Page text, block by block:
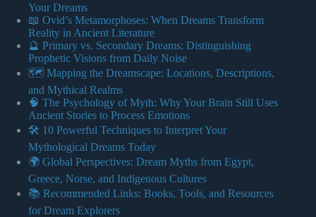
Your Dreams
📖 Ovid’s Metamorphoses: When Dreams Transform
Reality in Ancient Literature
🔮 Primary vs. Secondary Dreams: Distinguishing
Prophetic Visions from Daily Noise
🗺️ Mapping the Dreamscape: Locations, Descriptions,
and Mythical Realms
🧠 The Psychology of Myth: Why Your Brain Still Uses
Ancient Stories to Process Emotions
🛠️ 10 Powerful Techniques to Interpret Your
Mythological Dreams Today
🌍 Global Perspectives: Dream Myths from Egypt,
Greece, Norse, and Indigenous Cultures
📚 Recommended Links: Books, Tools, and Resources
for Dream Explorers